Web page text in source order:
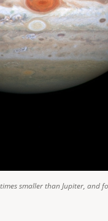
smaller than Jupiter, and